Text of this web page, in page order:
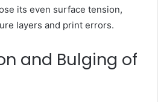
its even surface tension,
layers and print errors.
and Bulging of